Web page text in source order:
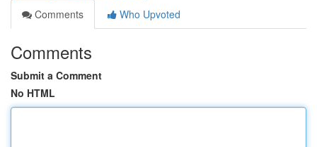
Comments
Who Upvoted
Comments
Submit a Comment
No HTML